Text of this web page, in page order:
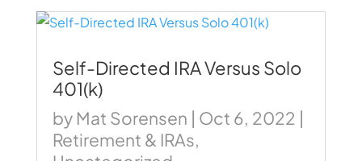
Self-Directed IRA Versus Solo
401(k)
by Mat Sorensen | Oct 6, 2022 |
Retirement & IRAs,